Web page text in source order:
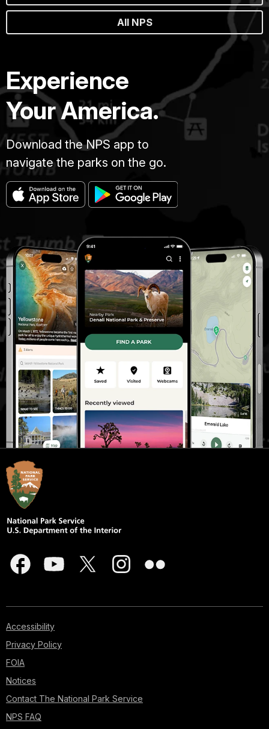
All NPS
Experience
Your America.
Download the NPS app to
navigate the parks on the go.
Accessibility
Privacy Policy
FOIA
Notices
Contact The National Park Service
NPS FAQ